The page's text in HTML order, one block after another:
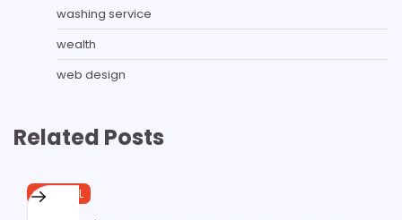
washing service
wealth
web design
Related Posts
GENERAL